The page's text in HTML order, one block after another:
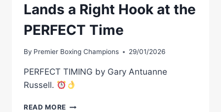
Lands a Right Hook at the
PERFECT Time
By Premier Boxing Champions 29/01/2026
PERFECT TIMING by Gary Antuanne
Russell.
READ MORE GARY